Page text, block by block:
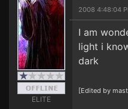
ELITE
2008 4:48:04
I am
light i
dark
[Edited by